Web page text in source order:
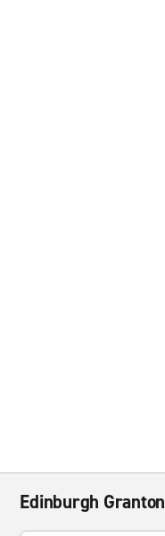
Edinburgh Granton